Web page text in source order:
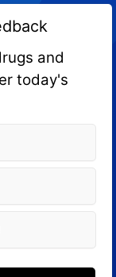
and
today's